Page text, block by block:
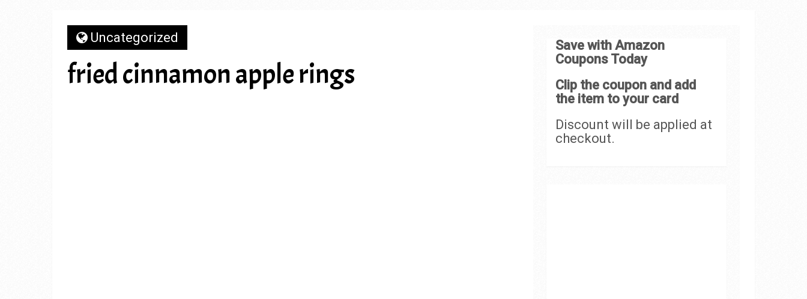
Uncategorized
fried cinnamon apple rings
Save with Amazon
Coupons Today
Clip the coupon and add
the item to your card
Discount will be applied at
checkout.